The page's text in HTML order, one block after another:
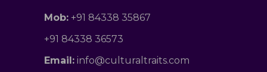
Mob: +91 84338 35867
+91 84338 36573
Email: info@culturaltraits.com